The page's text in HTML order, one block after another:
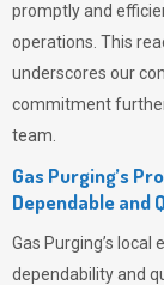
promptly and
operations. This
underscores our
commitment
team.
Gas Purging’s
Dependable and
Gas Purging’s local
dependability and